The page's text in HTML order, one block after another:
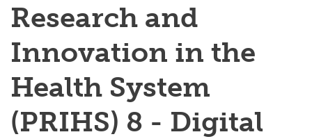
Innovation
Engage with Research
Postdocs
Transdisciplinary
Research and
Innovation in the
Health System
(PRIHS) 8 - Digital